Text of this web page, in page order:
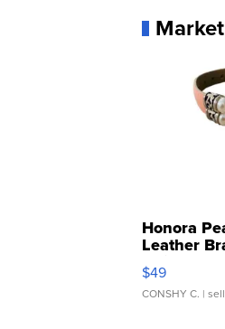
Honora
Leather
Adjustable
$49
CONSHY C. |